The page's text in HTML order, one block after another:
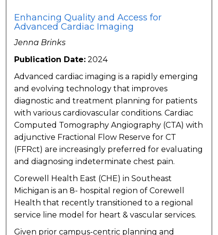
Enhancing Quality and Access for
Advanced Cardiac Imaging
Jenna Brinks
Publication Date: 2024
Advanced cardiac imaging is a rapidly emerging
and evolving technology that improves
diagnostic and treatment planning for patients
with various cardiovascular conditions. Cardiac
Computed Tomography Angiography (CTA) with
adjunctive Fractional Flow Reserve for CT
(FFRct) are increasingly preferred for evaluating
and diagnosing indeterminate chest pain.
Corewell Health East (CHE) in Southeast
Michigan is an 8- hospital region of Corewell
Health that recently transitioned to a regional
service line model for heart & vascular services.
Given prior campus-centric planning and